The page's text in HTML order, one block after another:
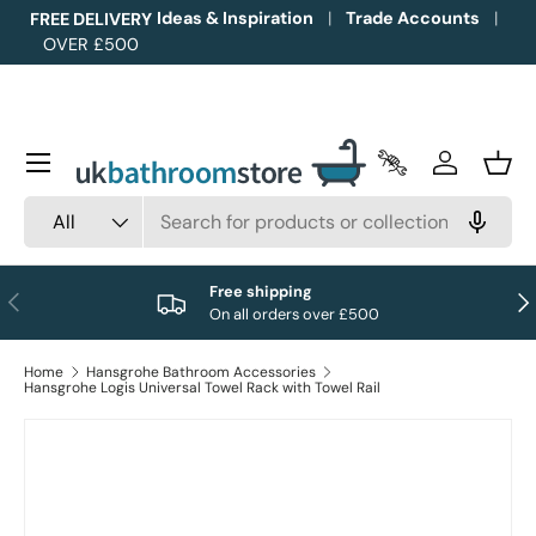
Skip to content
FREE DELIVERY
OVER £500
Ideas & Inspiration Trade Accounts
All
Trade Accounts
Log in
Menu
Previous
Free shipping
On all orders over £500
Home
Hansgrohe Bathroom Accessories
Hansgrohe Logis Universal Towel Rack with Towel Rail